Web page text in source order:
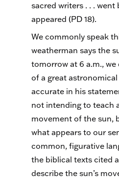
sacred writers . . . went
appeared (PD 18).
We commonly speak
weatherman says the
tomorrow at 6 a.m.,
of a great
accurate in his
not intending to teach
movement of the sun,
what appears to our
common, figurative
the biblical texts cited
describe the sun’s